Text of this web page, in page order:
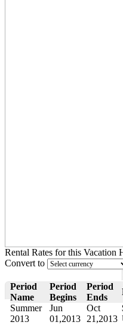
Rental Rates for this Vacation
Convert to
Period
Name
Period
Begins
Period
Ends
Summer
2013
Jun
01,2013
Oct
21,2013